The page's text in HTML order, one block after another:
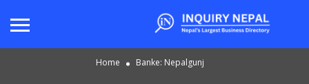
Home Banke: Nepalgunj